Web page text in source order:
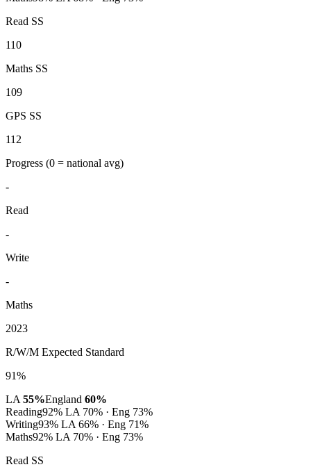
Read SS
110
Maths SS
109
GPS SS
112
Progress (0 = national avg)
-
Read
-
Write
-
Maths
2023
R/W/M Expected Standard
91%
LA 55%England 60%
Reading92% LA 70% · Eng 73%
Writing93% LA 66% · Eng 71%
Maths92% LA 70% · Eng 73%
Read SS